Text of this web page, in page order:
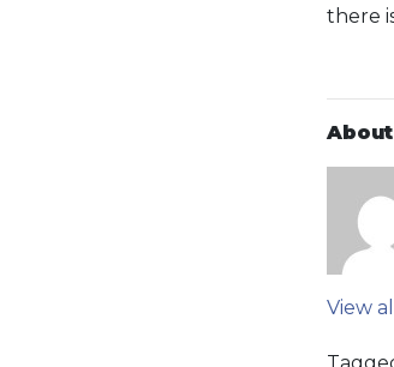
there
View